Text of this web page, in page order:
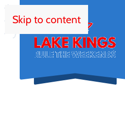
Skip to content